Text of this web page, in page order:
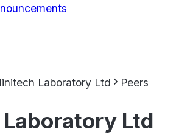
Laboratory Ltd Peers
Ltd